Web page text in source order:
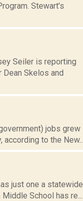
Stewart’s
Seiler is reporting
Dean Skelos and
jobs grew
to the New...
just one a statewide
School has re...